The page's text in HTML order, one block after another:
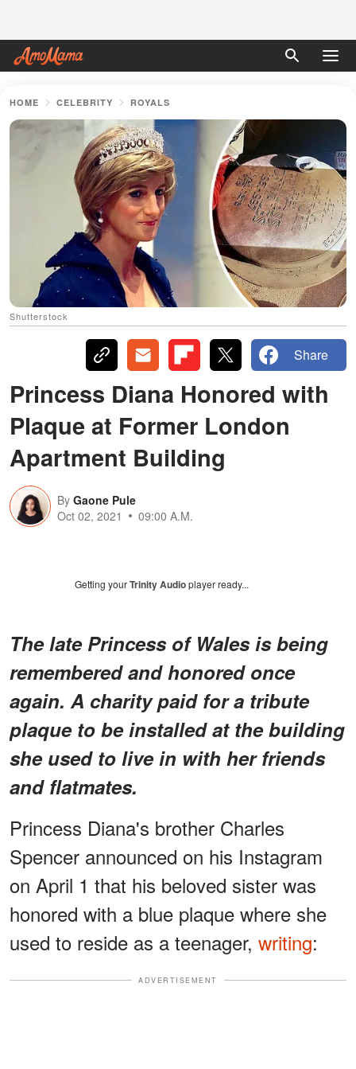
HOME CELEBRITY ROYALS
Shutterstock
Share
Princess Diana Honored with
Plaque at Former London
Apartment Building
By Gaone Pule
Oct 02, 2021
09:00 A.M.
Getting yourTrinity Audioplayer ready...
The late Princess of Wales is being
remembered and honored once
again. A charity paid for a tribute
plaque to be installed at the building
she used to live in with her friends
and flatmates.
Princess Diana's brother Charles
Spencer announced on his Instagram
on April 1 that his beloved sister was
honored with a blue plaque where she
used to reside as a teenager, writing:
ADVERTISEMENT